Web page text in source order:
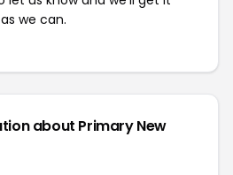
we can.
about Primary New